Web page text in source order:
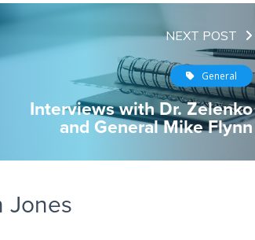
NEXT POST
General
Interviews with Dr. Zelenko
and General Mike Flynn
Jones